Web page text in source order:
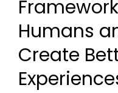
Humans
Create